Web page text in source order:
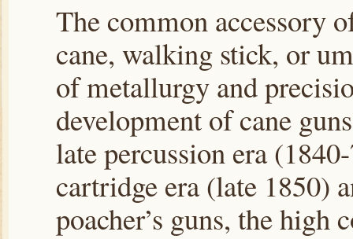
The common accessory
cane, walking stick, or
of metallurgy and
development of cane
late percussion era
cartridge era (late 1850)
poacher’s guns, the high